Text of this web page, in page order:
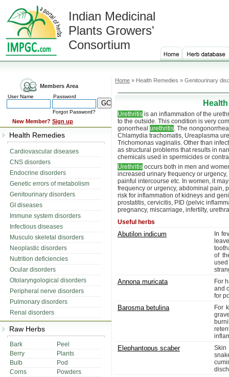
Indian Medicinal
Plants Growers'
Consortium
Members Area
User Name Password
Forgot Password?
New Member? Sign up
Health Remedies
Cardiovascular diseases
CNS disorders
Endocrine disorders
Genetic errors of metabolism
Genitourinary disorders
GI diseases
Immune system disorders
Infectious diseases
Musculo skeletal disorders
Neoplastic disorders
Nutrition deficiencies
Ocular disorders
Otolaryngological disorders
Peripheral nerve disorders
Pulmonary disorders
Renal disorders
Raw Herbs
Bark
Peel
Berry
Plants
Bulb
Pod
Corns
Powders
Home » Health Remedies » Genitourinary
Urethritis is an inflammation of the
to the outside. This condition is very
gonorrheal urethritis. The
Chlamydia trachomatis, Ureaplasma
Trichomonas vaginalis. Other than
as structural problems that results in
chemicals used in spermicides or
Urethritis occurs both in men and
increased urinary frequency or
painful intercourse etc. In women, it
frequency or urgency, abdominal pain,
risk for inflammation of kidneys and
prostatitis, cervicitis, PID (pelvic
pregnancy, miscarriage, infertilty,
Useful herbs
Abutilon indicum
In
of
Annona muricata
For
and
for
Barosma betulina
For
Elephantopus scaber
Skin